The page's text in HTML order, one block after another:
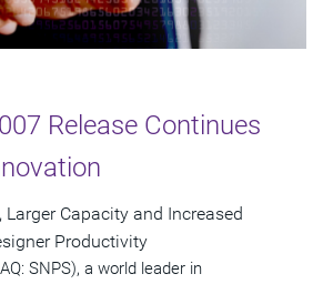
Release Continues
Larger Capacity and Increased
Productivity
SNPS), a world leader in